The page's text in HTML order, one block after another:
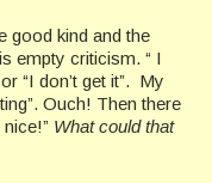
good kind and the
empty criticism. “ I
“I don’t get it”. My
Ouch! Then there
What could that